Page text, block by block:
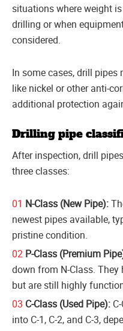
situations where weight
drilling or when
considered.
In some cases, drill
like nickel or other anti-
additional protection
Drilling pipe
After inspection, drill
three classes:
N-Class (New Pipe):
newest pipes available,
pristine condition.
P-Class (Premium
down from N-Class. They
but are still highly
C-Class (Used Pipe):
into C-1, C-2, and C-3,